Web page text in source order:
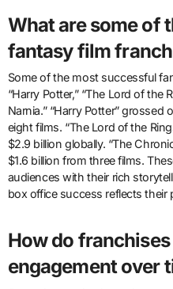
What are some of
fantasy film
Some of the most successful
“Harry Potter,” “The Lord of the
Narnia.” “Harry Potter”
eight films. “The Lord of the
$2.9 billion globally. “The
$1.6 billion from three films.
audiences with their rich
box office success reflects their
How do
engagement over